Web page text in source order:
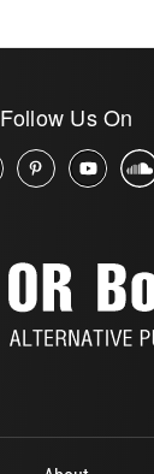
Follow Us On